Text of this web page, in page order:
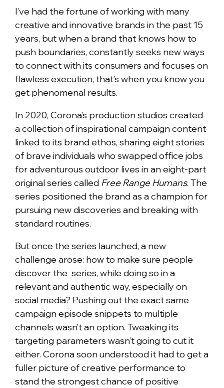
I’ve had the fortune of working with many
creative and innovative brands in the past 15
years, but when a brand that knows how to
push boundaries, constantly seeks new ways
to connect with its consumers and focuses on
flawless execution, that’s when you know you
get phenomenal results.
In 2020, Corona’s production studios created
a collection of inspirational campaign content
linked to its brand ethos, sharing eight stories
of brave individuals who swapped office jobs
for adventurous outdoor lives in an eight-part
original series called Free Range Humans. The
series positioned the brand as a champion for
pursuing new discoveries and breaking with
standard routines.
But once the series launched, a new
challenge arose: how to make sure people
discover the series, while doing so in a
relevant and authentic way, especially on
social media? Pushing out the exact same
campaign episode snippets to multiple
channels wasn’t an option. Tweaking its
targeting parameters wasn’t going to cut it
either. Corona soon understood it had to get a
fuller picture of creative performance to
stand the strongest chance of positive